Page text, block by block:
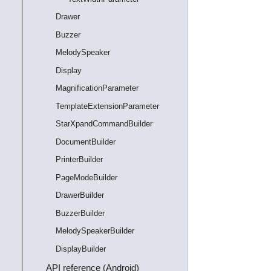
Drawer
Buzzer
MelodySpeaker
Display
MagnificationParameter
TemplateExtensionParameter
StarXpandCommandBuilder
DocumentBuilder
PrinterBuilder
PageModeBuilder
DrawerBuilder
BuzzerBuilder
MelodySpeakerBuilder
DisplayBuilder
API reference (Android)